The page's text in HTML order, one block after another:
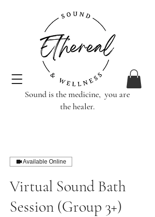
Sound is the medicine, you are
the healer.
Available Online
Virtual Sound Bath
Session (Group 3+)